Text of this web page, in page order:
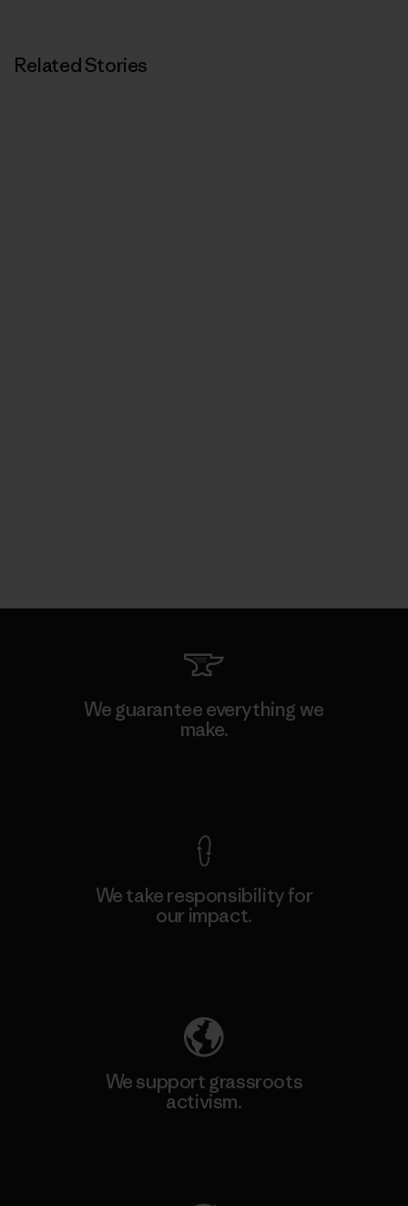
Related Stories
We guarantee everything we
make.
We take responsibility for
our impact.
We support grassroots
activism.